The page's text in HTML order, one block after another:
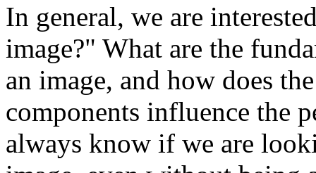
In general, we are
image?" What are the
an image, and how does
components influence the
always know if we are